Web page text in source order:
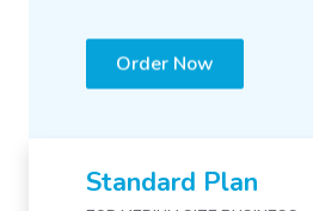
Order Now
Standard Plan